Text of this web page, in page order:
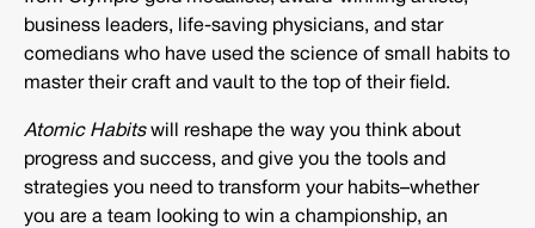
business leaders, life-saving physicians, and star
comedians who have used the science of small habits to
master their craft and vault to the top of their field.
Atomic Habitswill reshape the way you think about
progress and success, and give you the tools and
strategies you need to transform your habits–whether
you are a team looking to win a championship, an